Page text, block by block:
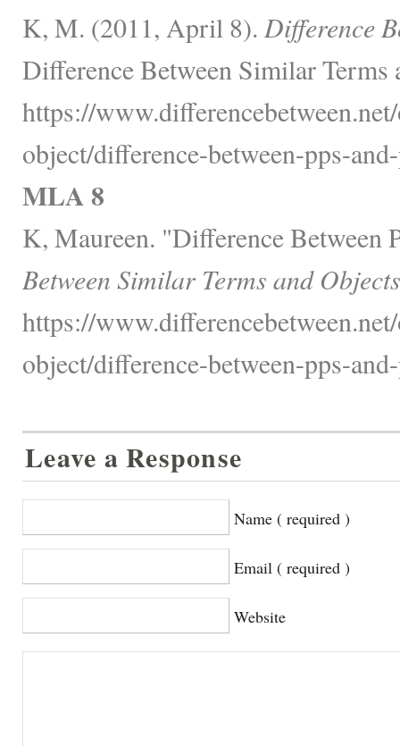
K, M. (2011, April 8). Difference
Difference Between Similar Terms
https://
object/difference-between-pps-
MLA 8
K, Maureen. "Difference Between
Between Similar Terms and
https://
object/difference-between-pps-
Leave a Response
Name ( required )
Email ( required )
Website